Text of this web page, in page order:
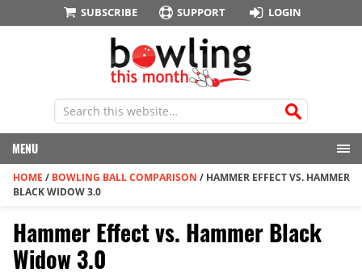
SUBSCRIBE SUPPORT LOGIN
MENU
HOME / BOWLING BALL COMPARISON / HAMMER EFFECT VS. HAMMER
BLACK WIDOW 3.0
Hammer Effect vs. Hammer Black
Widow 3.0